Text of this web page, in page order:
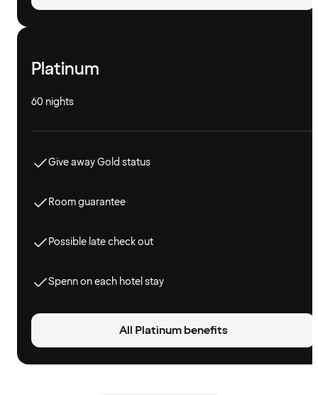
Platinum
60 nights
Give away Gold status
Room guarantee
Possible late check out
Spenn on each hotel stay
All Platinum benefits